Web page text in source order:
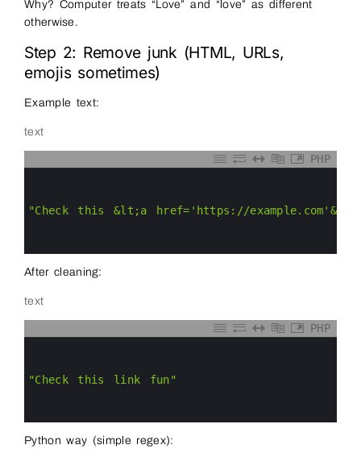
Why? Computer treats “Love” and “love” as different
otherwise.
Step 2: Remove junk (HTML, URLs,
emojis sometimes)
Example text:
text
PHP
"Check this &lt;a href='https://
After cleaning:
text
PHP
"Check this link fun"
Python way (simple regex):